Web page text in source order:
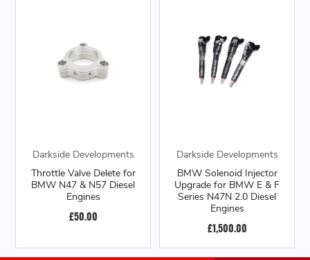
Darkside Developments
Throttle Valve Delete for
BMW N47 & N57 Diesel
Engines
£50.00
Darkside Developments
BMW Solenoid Injector
Upgrade for BMW E & F
Series N47N 2.0 Diesel
Engines
£1,500.00